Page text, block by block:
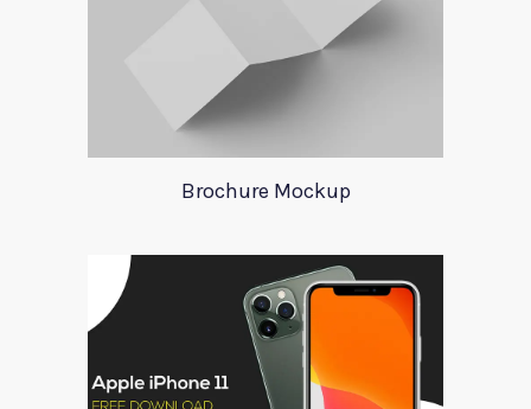
Brochure Mockup